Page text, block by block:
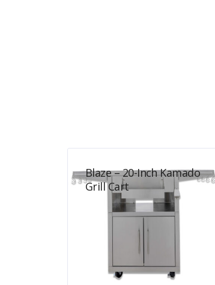
Blaze – 20-Inch Kamado
Grill Cart
$700.00